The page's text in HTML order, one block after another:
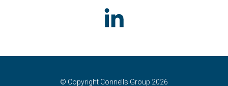
© Copyright Connells Group 2026